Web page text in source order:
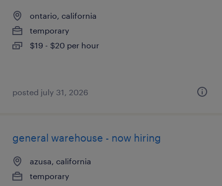
ontario, california
temporary
$19 - $20 per hour
posted july 31, 2026
general warehouse - now hiring
azusa, california
temporary